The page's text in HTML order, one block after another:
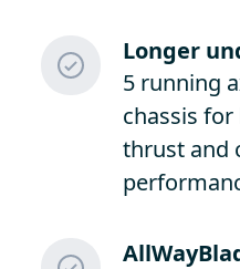
Longer
5 running
chassis
thrust and